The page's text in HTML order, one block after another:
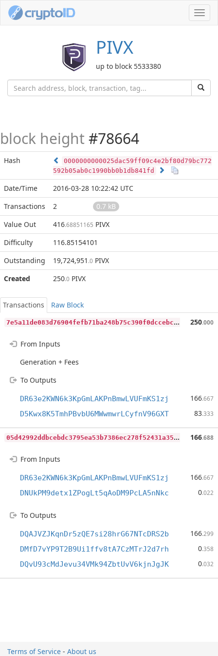
PIVX
up to block 5533380
block height #78664
Hash
0000000000025dac59ff09c4e2bf80d79bc772
592b05ab0c1990bb0b1db841fd
Date/Time
2016-03-28 10:22:42 UTC
Transactions
2
0.7 kB
Value Out
416.68851165 PIVX
Difficulty
116.85154101
Outstanding
19,724,951 .0 PIVX
Created
250.0 PIVX
Transactions
Raw Block
7
e5a11de083d76904fefb71ba248b75c390f0dccebc839d75d827db98e81760c 250.000
From Inputs
Generation + Fees
To Outputs
DR63e2KWN6k3KpGmLAKPnBmwLVUFmKS1zj 166.667
D5Kwx8K5TmhPBvbU6MWwmwrLCyfnV96GXT 83.333
0
5d42992ddbcebdc3795ea53b7386ec278f52431a358163a07c8b90a4305f787 166.688
From Inputs
DR63e2KWN6k3KpGmLAKPnBmwLVUFmKS1zj 166.667
DNUkPM9detx1ZPogLt5qAoDM9PcLA5nNkc 0.022
To Outputs
DQAJVZJKqnDr5zQE7si28hrG67NTcDRS2b 166.299
DMfD7vYP9T2B9Ui1ffv8tA7CzMTrJ2d7rh 0.358
DQvU93cMdJevu34VMk94ZbtUvV6kjnJgJK 0.032
Terms of Service - About us